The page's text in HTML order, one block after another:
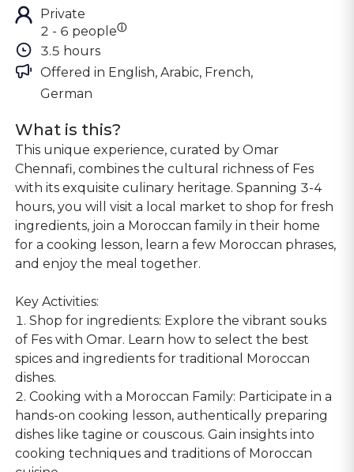
Private
2 - 6 peopleⓘ
3.5 hours
Offered in English, Arabic, French,
German
What is this?
This unique experience, curated by Omar
Chennafi, combines the cultural richness of Fes
with its exquisite culinary heritage. Spanning 3-4
hours, you will visit a local market to shop for fresh
ingredients, join a Moroccan family in their home
for a cooking lesson, learn a few Moroccan phrases,
and enjoy the meal together.
Key Activities:
1. Shop for ingredients: Explore the vibrant souks
of Fes with Omar. Learn how to select the best
spices and ingredients for traditional Moroccan
dishes.
2. Cooking with a Moroccan Family: Participate in a
hands-on cooking lesson, authentically preparing
dishes like tagine or couscous. Gain insights into
cooking techniques and traditions of Moroccan